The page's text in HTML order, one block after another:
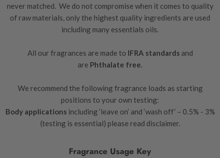
never matched. We do not compromise when it comes to quality
of raw materials, only the highest quality ingredients are used
including many essentials oils.
All our fragrances are made to IFRA standardsand
are Phthalate free.
We recommend the following fragrance loads as starting
positions to your own testing:
Body applicationsincluding ‘leave on’ and ‘wash off’ – 0.5% - 3%
(testing is essential) please read disclaimer.
Fragrance Usage Key